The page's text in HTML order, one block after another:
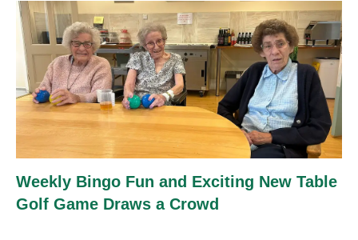
Weekly Bingo Fun and Exciting New Table
Golf Game Draws a Crowd